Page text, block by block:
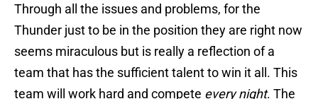
Through all the issues and problems, for the
Thunder just to be in the position they are right now
seems miraculous but is really a reflection of a
team that has the sufficient talent to win it all. This
team will work hard and compete every night. The